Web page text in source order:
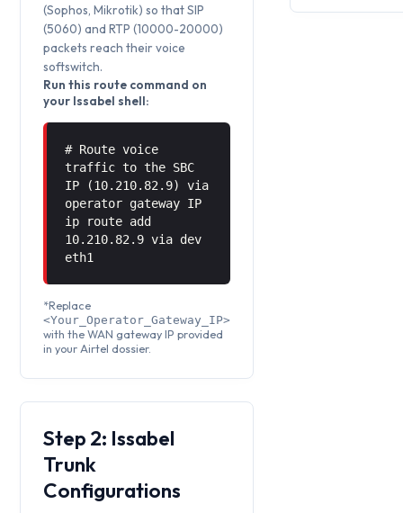
(Sophos, Mikrotik) so that SIP
(5060) and RTP (10000-20000)
packets reach their voice
softswitch.
Run this route command on
your Issabel shell:
# Route voice
traffic to the SBC
IP (10.210.82.9) via
operator gateway IP
ip route add
10.210.82.9 via dev
eth1
*Replace
<Your_Operator_Gateway_IP>
with the WAN gateway IP provided
in your Airtel dossier.
Step 2: Issabel
Trunk
Configurations